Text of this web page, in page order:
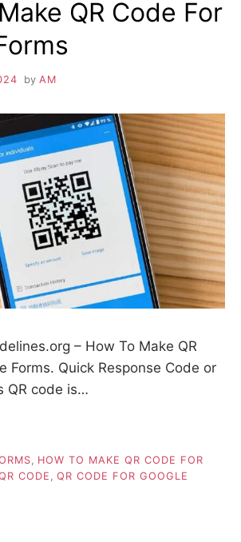
QR Code For
by AM
– How To Make QR
Forms. Quick Response Code or
QR code is…
, HOW TO MAKE QR CODE FOR
CODE , QR CODE FOR GOOGLE